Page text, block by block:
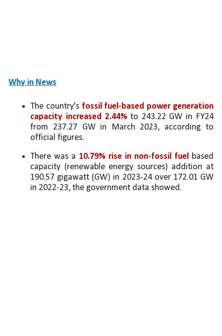
Why in News
The country's fossil fuel-based power generation
capacity increased 2.44% to 243.22 GW in FY24
from 237.27 GW in March 2023, according to
official figures.
There was a 10.79% rise in non-fossil fuel based
capacity (renewable energy sources) addition at
190.57 gigawatt (GW) in 2023-24 over 172.01 GW
in 2022-23, the government data showed.